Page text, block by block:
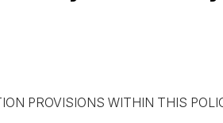
PROVISIONS WITHIN THIS